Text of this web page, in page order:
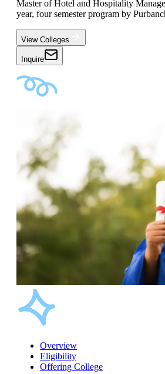
Master of Hotel and Hospitality
year, four semester program by
View Colleges
Inquire
Overview
Eligibility
Offering College